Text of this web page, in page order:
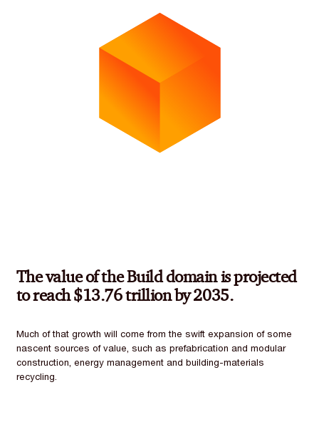
The value of the Build domain is projected
to reach $13.76 trillion by 2035.
Much of that growth will come from the swift expansion of some
nascent sources of value, such as prefabrication and modular
construction, energy management and building-materials
recycling.